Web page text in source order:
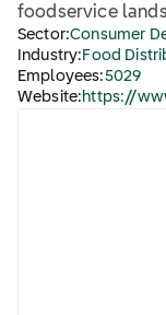
foodservice
Sector:Consumer
Industry: Food
Employees:5029
Website: https://